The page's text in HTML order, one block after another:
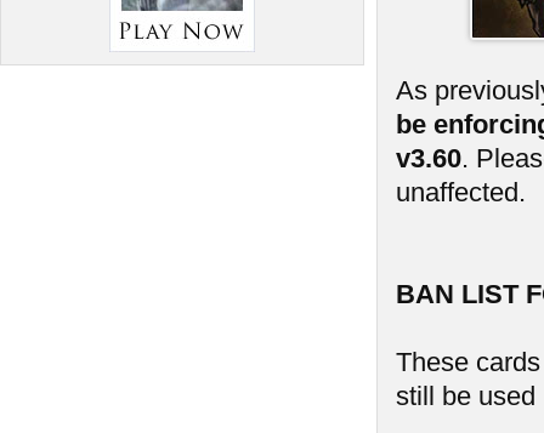
As
be
v3.60.
unaffected.
BAN LIST
These
still be used